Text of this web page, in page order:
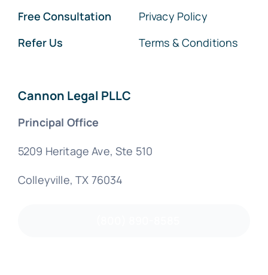
Free Consultation
Refer Us
Privacy Policy
Terms & Conditions
Cannon Legal PLLC
Principal Office
5209 Heritage Ave, Ste 510
Colleyville, TX 76034